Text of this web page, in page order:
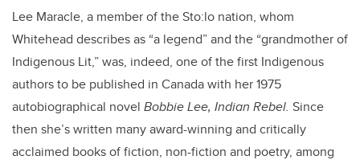
Lee Maracle, a member of the Sto:lo nation, whom
Whitehead describes as “a legend” and the “grandmotherof
Indigenous Lit,” was, indeed, one of the first Indigenous
authors to be published in Canada with her 1975
autobiographical novel Bobbie Lee, Indian Rebel. Since
then she’s written many award-winning and critically
acclaimed books of fiction, non-fiction and poetry, among